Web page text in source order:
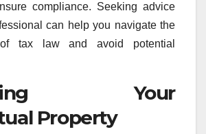
compliance. Seeking advice
can help you navigate the
of tax law and avoid potential
Your
Property